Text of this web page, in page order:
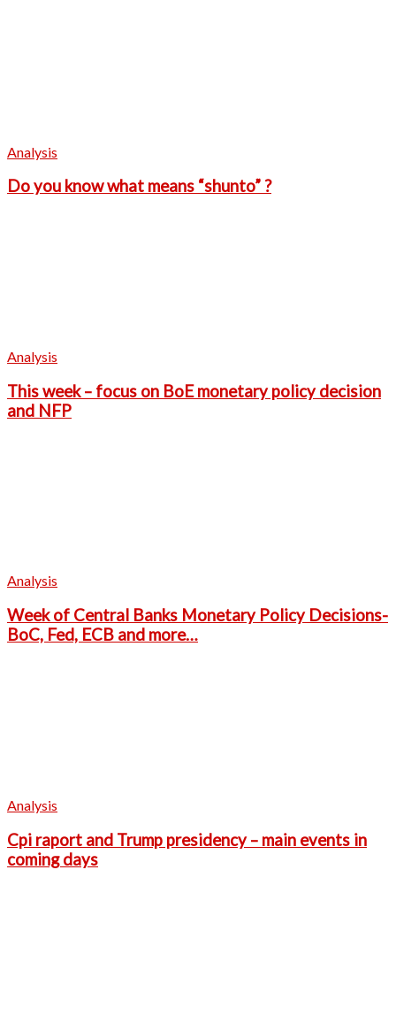
Analysis
Do you know what means “shunto” ?
Analysis
This week – focus on BoE monetary policy decision
and NFP
Analysis
Week of Central Banks Monetary Policy Decisions-
BoC, Fed, ECB and more…
Analysis
Cpi raport and Trump presidency – main events in
coming days